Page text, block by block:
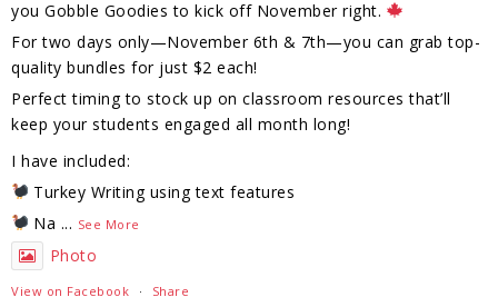
you Gobble Goodies to kick off November right.
For two days only—November 6th & 7th—you can grab top-
quality bundles for just $2 each!
Perfect timing to stock up on classroom resources that’ll
keep your students engaged all month long!
I have included:
Turkey Writing using text features
Na ... See More
Photo
View on Facebook · Share